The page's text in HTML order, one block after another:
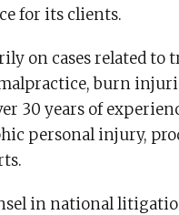
for its clients.
on cases related to
burn
30 years of
personal injury,
in national